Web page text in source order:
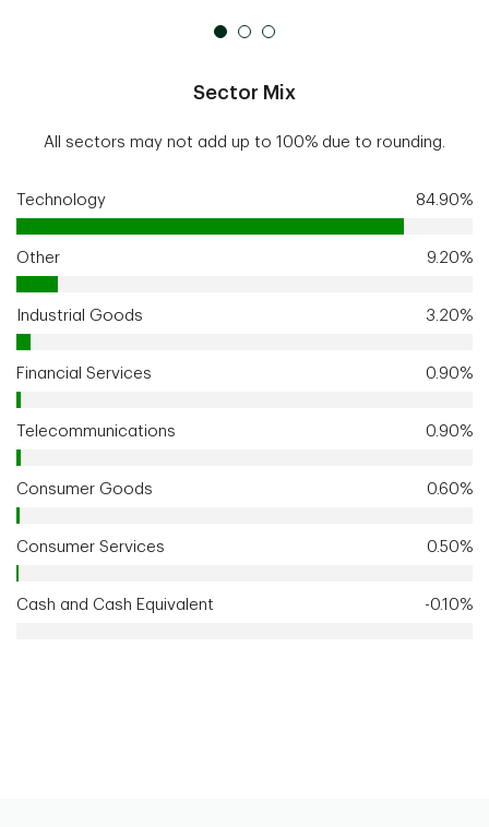
Sector Mix
All sectors may not add up to 100% due to rounding.
Technology 84.90%
Other 9.20%
Industrial Goods 3.20%
Financial Services 0.90%
Telecommunications 0.90%
Consumer Goods 0.60%
Consumer Services 0.50%
Cash and Cash Equivalent -0.10%